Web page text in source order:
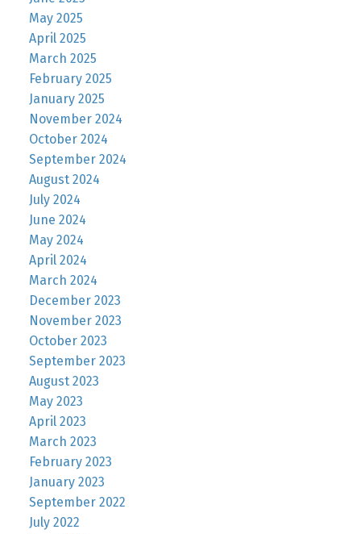
May 2025
April 2025
March 2025
February 2025
January 2025
November 2024
October 2024
September 2024
August 2024
July 2024
June 2024
May 2024
April 2024
March 2024
December 2023
November 2023
October 2023
September 2023
August 2023
May 2023
April 2023
March 2023
February 2023
January 2023
September 2022
July 2022